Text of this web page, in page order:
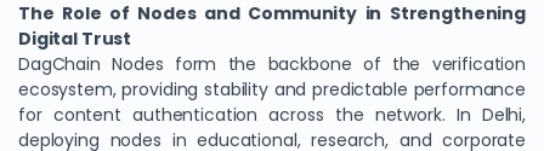
The Role of Nodes and Community in Strengthening
Digital Trust
DagChain Nodes form the backbone of the verification
ecosystem, providing stability and predictable performance
for content authentication across the network. In Delhi,
deploying nodes in educational, research, and corporate